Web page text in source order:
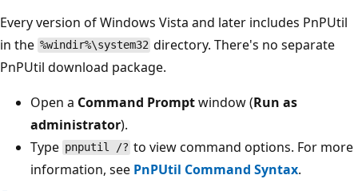
Every version of Windows Vista and later includes PnPUtil
in the %windir%\system32 directory. There's no separate
PnPUtil download package.
Open a Command Promptwindow (Run as
administrator).
Type pnputil /? to view command options. For more
information, see PnPUtil Command Syntax.